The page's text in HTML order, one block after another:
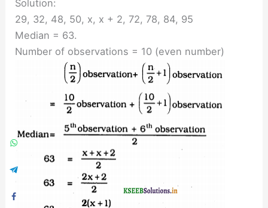
Solution:
29, 32, 48, 50, x, x + 2, 72, 78, 84, 95
Median = 63.
Number of observations = 10 (even number)